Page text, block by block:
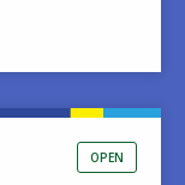
OPEN